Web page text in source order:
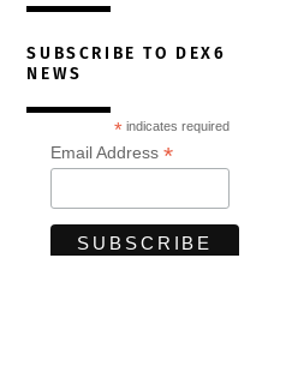
SUBSCRIBE TO DEX6
NEWS
* indicates required
Email Address*